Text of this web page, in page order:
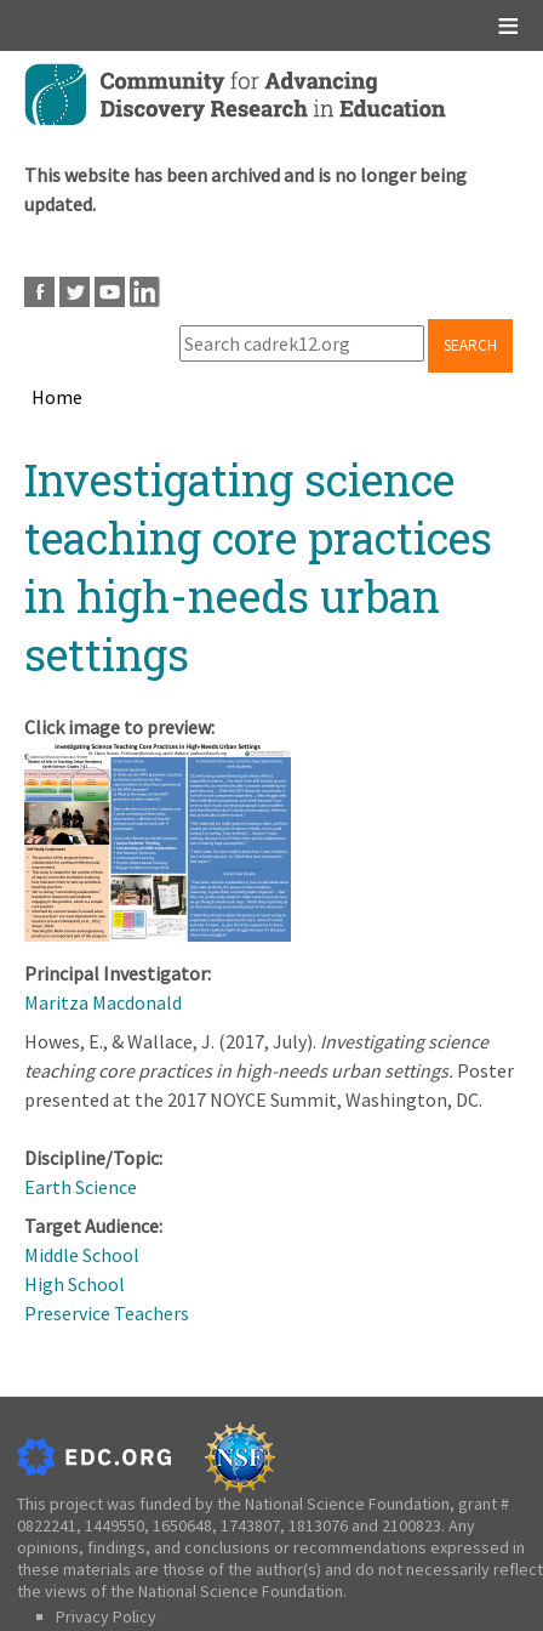
Skip
main
This website has been archived and is no longer being
updated.
SEARCH
Home
topInvestigating science
teaching core practices
in high-needs urban
settings
Click image to preview:
Principal Investigator:
Maritza Macdonald
Howes, E., & Wallace, J. (2017, July). Investigating science
teaching core practices in high-needs urban settings. Poster
presented at the 2017 NOYCE Summit, Washington, DC.
Discipline/Topic:
Earth Science
Target Audience:
Middle School
High School
Preservice Teachers
This project was funded by the National Science Foundation, grant #
0822241, 1449550, 1650648, 1743807, 1813076 and 2100823. Any
opinions, findings, and conclusions or recommendations expressed in
these materials are those of the author(s) and do not necessarily reflect
the views of the National Science Foundation.
Privacy Policy